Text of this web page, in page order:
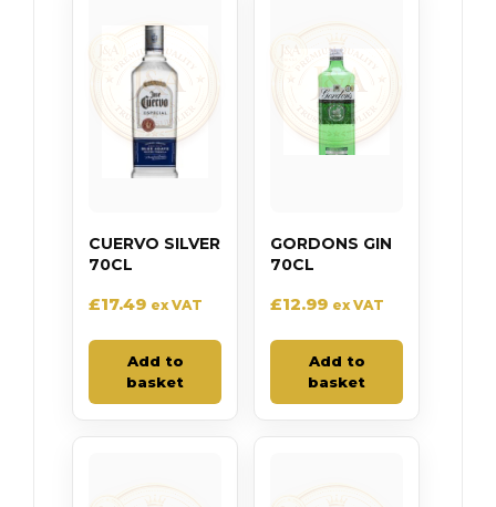
CUERVO SILVER
70CL
£17.49 ex VAT
Add to
basket
GORDONS GIN
70CL
£12.99 ex VAT
Add to
basket